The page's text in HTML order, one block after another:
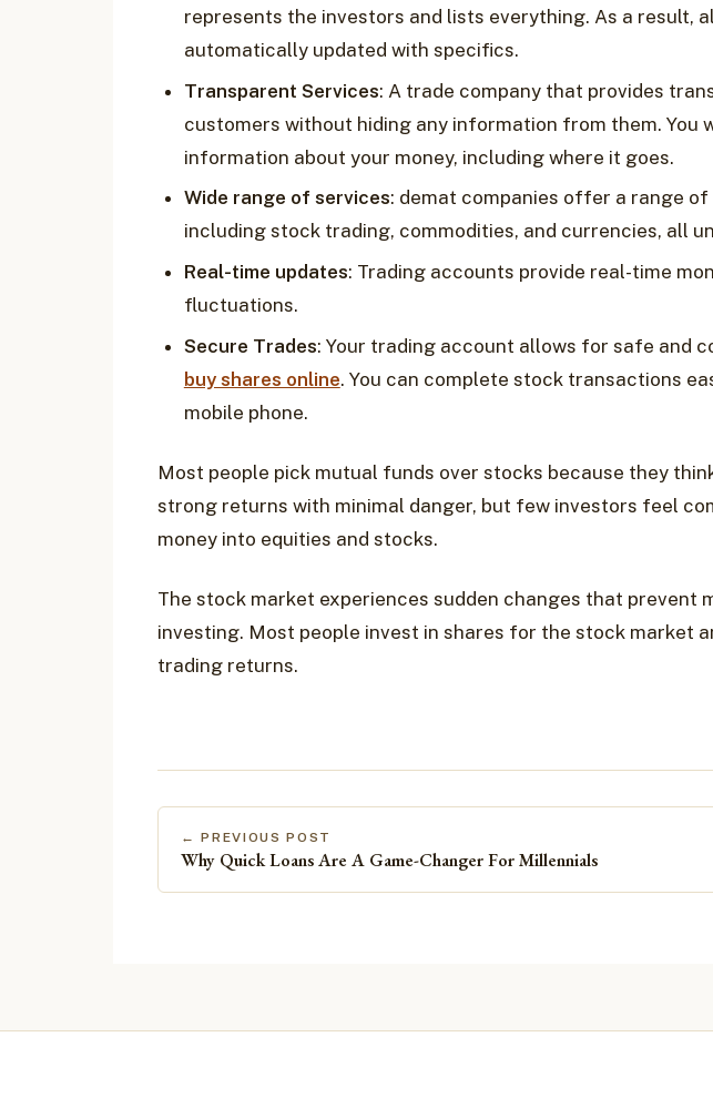
represents the investors and lists everything. As a result,
automatically updated with specifics.
Transparent Services: A trade company that provides
customers without hiding any information from them. You
information about your money, including where it goes.
Wide range of services: demat companies offer a range
including stock trading, commodities, and currencies, all
Real-time updates: Trading accounts provide real-time
fluctuations. ‍
Secure Trades: Your trading account allows for safe and
buy shares online. You can complete stock transactions
mobile phone.
Most people pick mutual funds over stocks because they
strong returns with minimal danger, but few investors feel
money into equities and stocks.
The stock market experiences sudden changes that prevent
investing. Most people invest in shares for the stock market
trading returns.
← PREVIOUS POST
Why Quick Loans Are A Game-Changer For Millennials